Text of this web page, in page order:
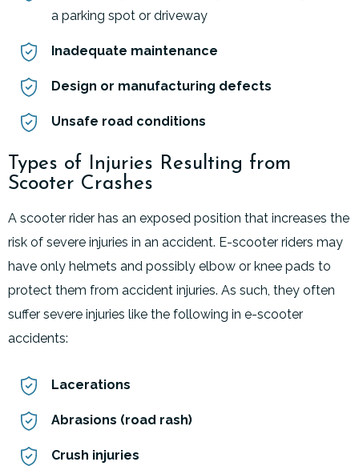
a parking spot or driveway
Inadequate maintenance
Design or manufacturing defects
Unsafe road conditions
Types of Injuries Resulting from
Scooter Crashes
A scooter rider has an exposed position that increases the
risk of severe injuries in an accident. E-scooter riders may
have only helmets and possibly elbow or knee pads to
protect them from accident injuries. As such, they often
suffer severe injuries like the following in e-scooter
accidents:
Lacerations
Abrasions (road rash)
Crush injuries